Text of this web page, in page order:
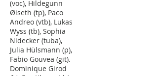
(voc), Hildegunn
Øiseth (tp), Paco
Andreo (vtb), Lukas
Wyss (tb), Sophia
Nidecker (tuba),
Julia Hülsmann (p),
Fabio Gouvea (git).
Dominique Girod